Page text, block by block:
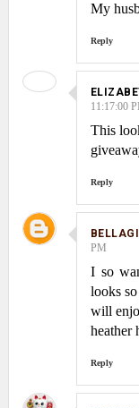
My
Reply
11:17:00
This
Reply
PM
I so
looks
will
heather
Reply